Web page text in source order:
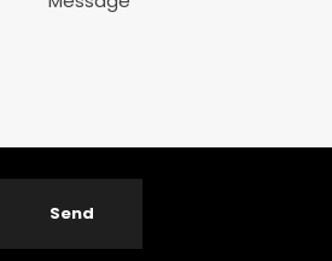
Send